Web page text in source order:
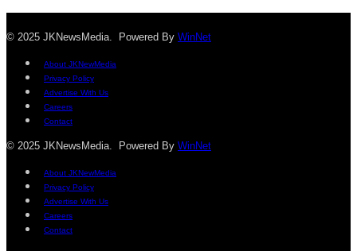
© 2025 JKNewsMedia. Powered By WinNet
About JKNewMedia
Privacy Policy
Advertise With Us
Careers
Contact
© 2025 JKNewsMedia. Powered By WinNet
About JKNewMedia
Privacy Policy
Advertise With Us
Careers
Contact